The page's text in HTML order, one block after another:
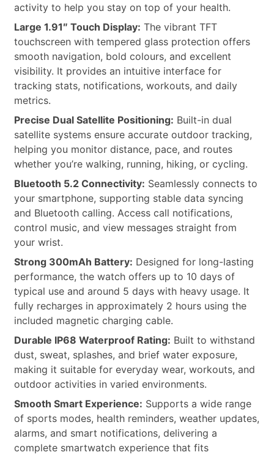
activity to help you stay on top of your health.
Large 1.91″ Touch Display: The vibrant TFT
touchscreen with tempered glass protection offers
smooth navigation, bold colours, and excellent
visibility. It provides an intuitive interface for
tracking stats, notifications, workouts, and daily
metrics.
Precise Dual Satellite Positioning: Built-in dual
satellite systems ensure accurate outdoor tracking,
helping you monitor distance, pace, and routes
whether you’re walking, running, hiking, or cycling.
Bluetooth 5.2 Connectivity: Seamlessly connects to
your smartphone, supporting stable data syncing
and Bluetooth calling. Access call notifications,
control music, and view messages straight from
your wrist.
Strong 300mAh Battery: Designed for long-lasting
performance, the watch offers up to 10 days of
typical use and around 5 days with heavy usage. It
fully recharges in approximately 2 hours using the
included magnetic charging cable.
Durable IP68 Waterproof Rating: Built to withstand
dust, sweat, splashes, and brief water exposure,
making it suitable for everyday wear, workouts, and
outdoor activities in varied environments.
Smooth Smart Experience: Supports a wide range
of sports modes, health reminders, weather updates,
alarms, and smart notifications, delivering a
complete smartwatch experience that fits